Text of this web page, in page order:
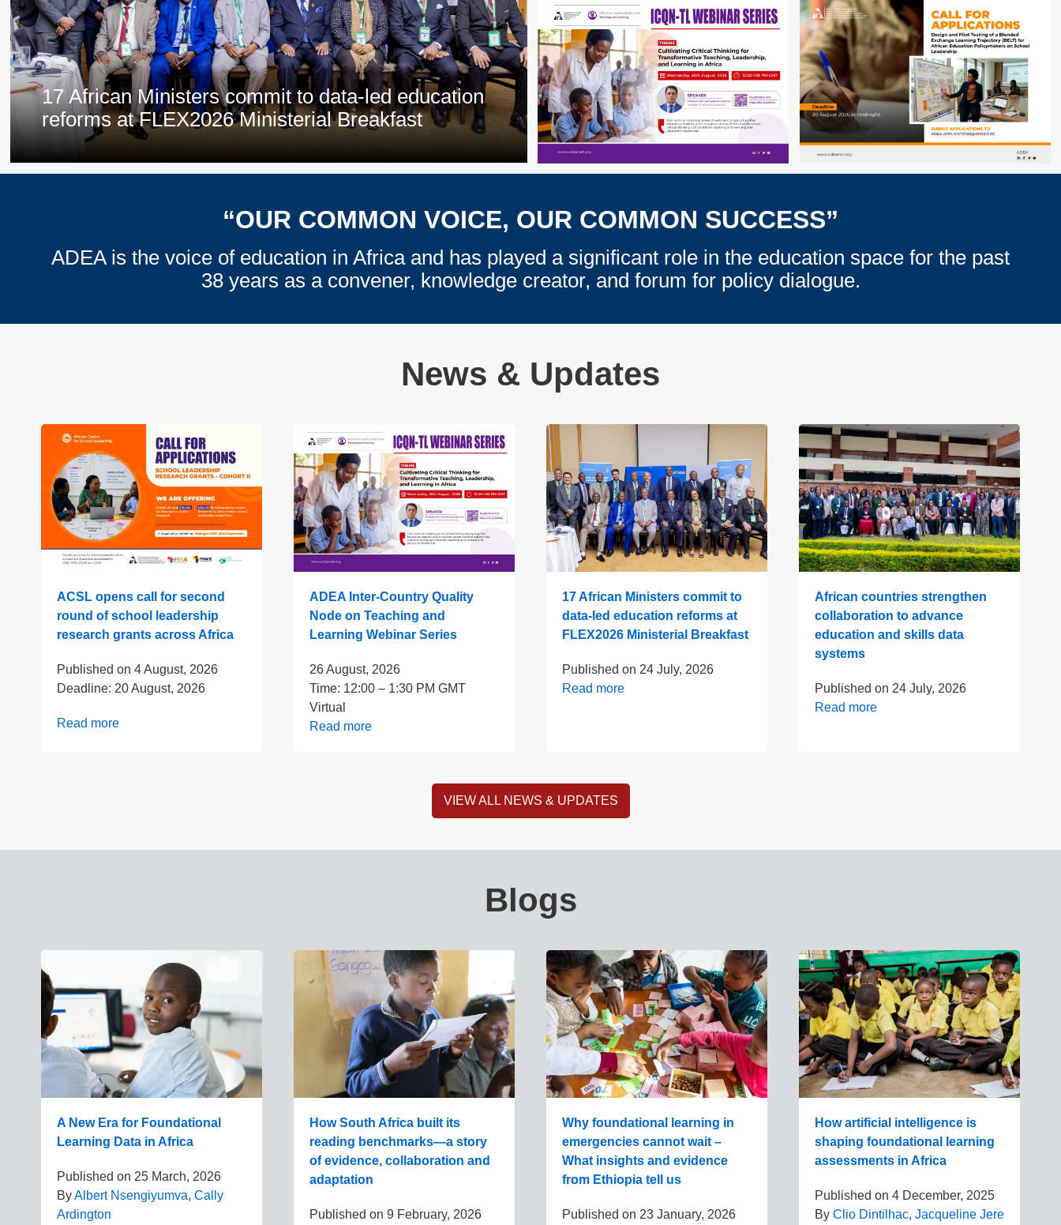
17 African Ministers commit to data-led education
reforms at FLEX2026 Ministerial Breakfast
“OUR COMMON VOICE, OUR COMMON SUCCESS”
ADEA is the voice of education in Africa and has played a significant role in the education space for the past
38 years as a convener, knowledge creator, and forum for policy dialogue.
News & Updates
ACSL opens call for second
round of school leadership
research grants across Africa
Published on 4 August, 2026
Deadline: 20 August, 2026
Read more
ADEA Inter-Country Quality
Node on Teaching and
Learning Webinar Series
26 August, 2026
Time: 12:00 – 1:30 PM GMT
Virtual
Read more
17 African Ministers commit to
data-led education reforms at
FLEX2026 Ministerial Breakfast
Published on 24 July, 2026
Read more
African countries strengthen
collaboration to advance
education and skills data
systems
Published on 24 July, 2026
Read more
VIEW ALL NEWS & UPDATES
Blogs
A New Era for Foundational
Learning Data in Africa
Published on 25 March, 2026
ByAlbert Nsengiyumva, Cally
Ardington
How South Africa built its
reading benchmarks—a story
of evidence, collaboration and
adaptation
Published on 9 February, 2026
Why foundational learning in
emergencies cannot wait –
What insights and evidence
from Ethiopia tell us
Published on 23 January, 2026
How artificial intelligence is
shaping foundational learning
assessments in Africa
Published on 4 December, 2025
By Clio Dintilhac, Jacqueline Jere